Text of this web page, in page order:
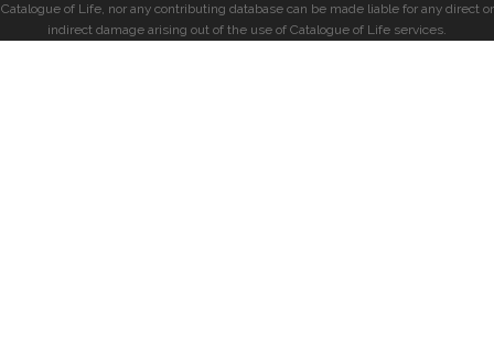
Catalogue of Life, nor any contributing database can be made liable for any direct or
indirect damage arising out of the use of Catalogue of Life services.